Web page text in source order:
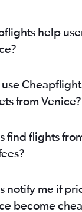
help
from Venice?
find flights
notify me if
become